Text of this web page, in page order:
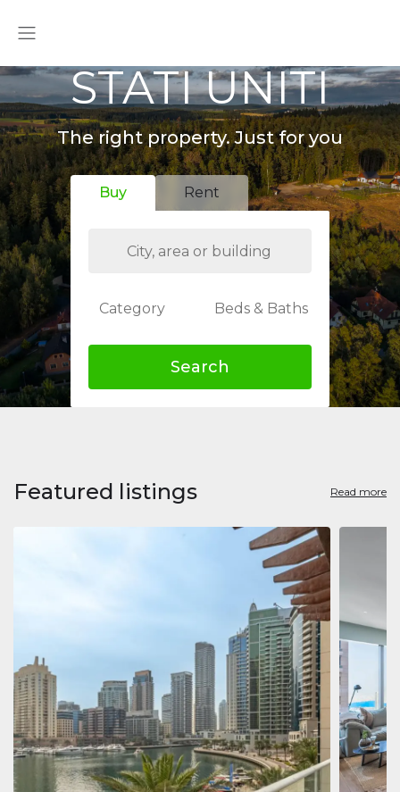
STATI UNITI
The right property. Just for you
Buy Rent
Category Beds & Baths
Search
Featured listings Read more
Jumeirah